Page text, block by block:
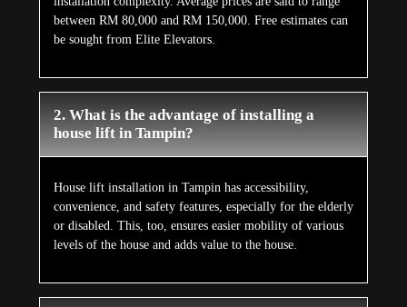
between RM 80,000 and RM 150,000. Free estimates can
be sought from Elite Elevators.
2. What is the advantage of installing a
house lift in Tampin?
House lift installation in Tampin has accessibility,
convenience, and safety features, especially for the elderly
or disabled. This, too, ensures easier mobility of various
levels of the house and adds value to the house.